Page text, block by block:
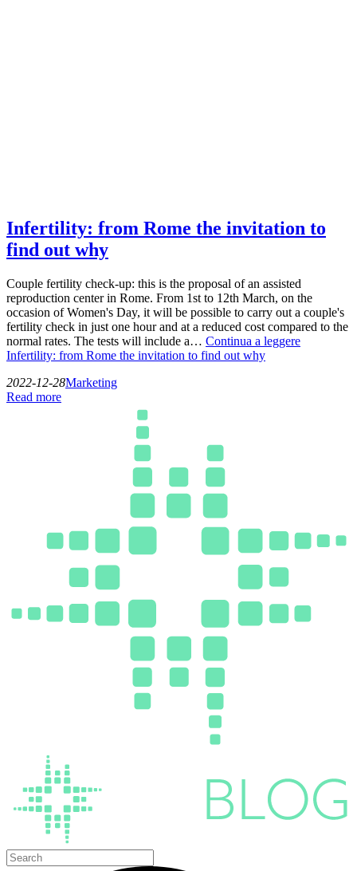
Infertility: from Rome the invitation to
find out why
Couple fertility check-up: this is the proposal of an assisted
reproduction center in Rome. From 1st to 12th March, on the
occasion of Women's Day, it will be possible to carry out a couple's
fertility check in just one hour and at a reduced cost compared to the
normal rates. The tests will include a… Continua a leggere
Infertility: from Rome the invitation to find out why
2022-12-28Marketing
Read more